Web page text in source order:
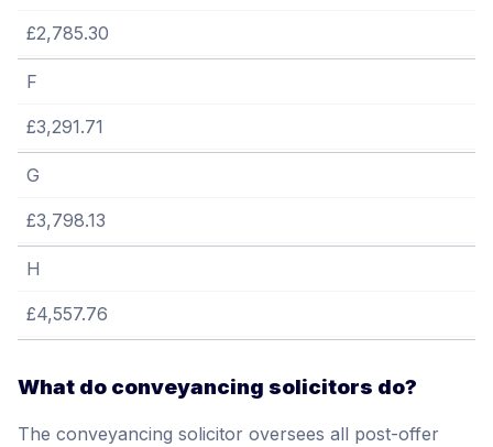
£2,785.30
F
£3,291.71
G
£3,798.13
H
£4,557.76
What do conveyancing solicitors do?
The conveyancing solicitor oversees all post-offer